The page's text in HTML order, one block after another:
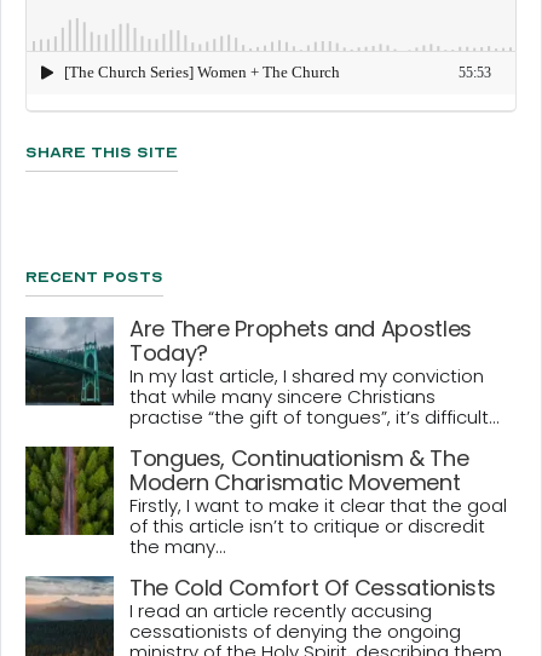
Share This Site
Recent Posts
Are There Prophets and Apostles
Today?
In my last article, I shared my conviction
that while many sincere Christians
practise “the gift of tongues”, it’s difficult...
Tongues, Continuationism & The
Modern Charismatic Movement
Firstly, I want to make it clear that the goal
of this article isn’t to critique or discredit
the many...
The Cold Comfort Of Cessationists
I read an article recently accusing
cessationists of denying the ongoing